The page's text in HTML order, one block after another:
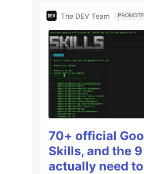
The DEV Team
70+ official
Skills, and the
actually need